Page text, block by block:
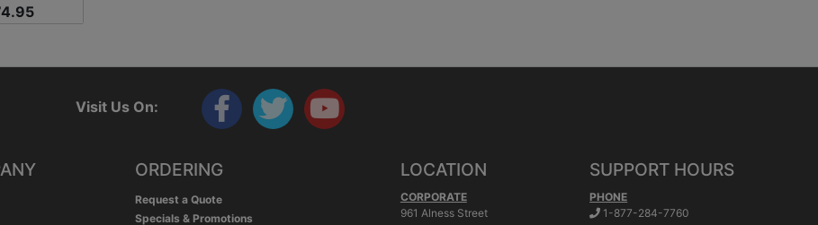
Visit Us On:
ORDERING
Request a Quote
Specials & Promotions
LOCATION
CORPORATE
961 Alness Street
SUPPORT HOURS
PHONE
1-877-284-7760